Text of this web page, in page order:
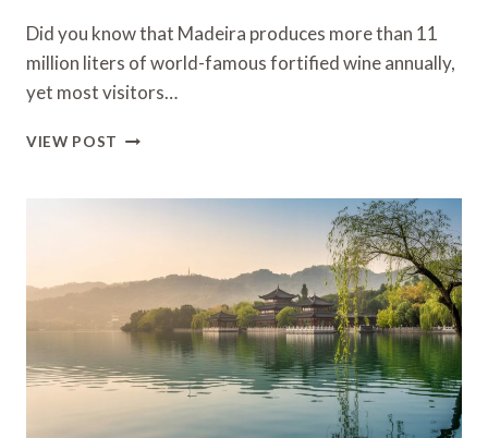
Did you know that Madeira produces more than 11
million liters of world-famous fortified wine annually,
yet most visitors…
VIEW POST
TO
MADEIRA
PORTUGAL